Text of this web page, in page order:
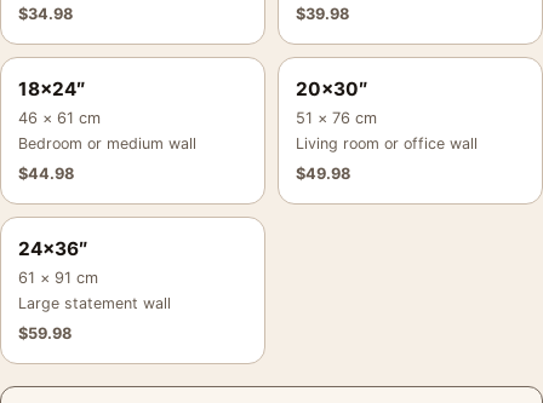
$34.98
$39.98
18×24″
46 × 61 cm
Bedroom or medium wall
$44.98
20×30″
51 × 76 cm
Living room or office wall
$49.98
24×36″
61 × 91 cm
Large statement wall
$59.98